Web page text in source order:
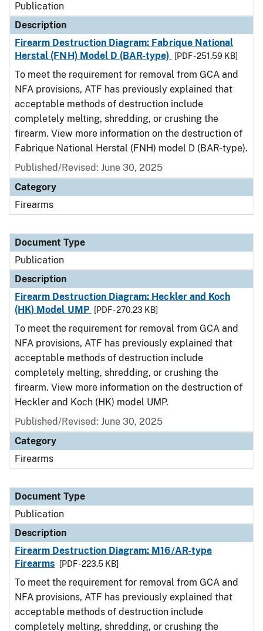
Publication
Description
Firearm Destruction Diagram: Fabrique National
Herstal (FNH) Model D (BAR-type)
[PDF - 251.59 KB]
To meet the requirement for removal from GCA and
NFA provisions, ATF has previously explained that
acceptable methods of destruction include
completely melting, shredding, or crushing the
firearm. View more information on the destruction of
Fabrique National Herstal (FNH) model D (BAR-type).
Published/Revised: June 30, 2025
Category
Firearms
Document Type
Publication
Description
Firearm Destruction Diagram: Heckler and Koch
(HK) Model UMP
[PDF - 270.23 KB]
To meet the requirement for removal from GCA and
NFA provisions, ATF has previously explained that
acceptable methods of destruction include
completely melting, shredding, or crushing the
firearm. View more information on the destruction of
Heckler and Koch (HK) model UMP.
Published/Revised: June 30, 2025
Category
Firearms
Document Type
Publication
Description
Firearm Destruction Diagram: M16/AR-type
Firearms
[PDF - 223.5 KB]
To meet the requirement for removal from GCA and
NFA provisions, ATF has previously explained that
acceptable methods of destruction include
completely melting, shredding, or crushing the